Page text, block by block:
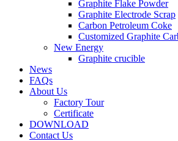
Graphite Flake Powder
Graphite Electrode Scrap
Carbon Petroleum Coke
Customized Graphite
New Energy
Graphite crucible
News
FAQs
About Us
Factory Tour
Certificate
DOWNLOAD
Contact Us